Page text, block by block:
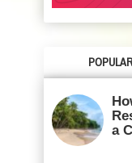
POPULAR
a